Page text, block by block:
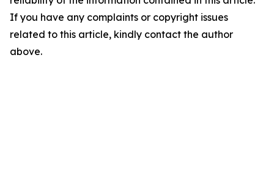
If you have any complaints or copyright issues
related to this article, kindly contact the author
above.